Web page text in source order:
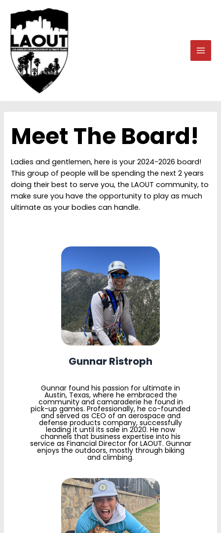
content
Meet The Board!
Ladies and gentlemen, here is your 2024-2026 board!
This group of people will be spending the next 2 years
doing their best to serve you, the LAOUT community, to
make sure you have the opportunity to play as much
ultimate as your bodies can handle.
Gunnar Ristroph
Gunnar found his passion for ultimate in
Austin, Texas, where he embraced the
community and camaraderie he found in
pick-up games. Professionally, he co-founded
and served as CEO of an aerospace and
defense products company, successfully
leading it until its sale in 2020. He now
channels that business expertise into his
service as Financial Director for LAOUT. Gunnar
enjoys the outdoors, mostly through biking
and climbing.